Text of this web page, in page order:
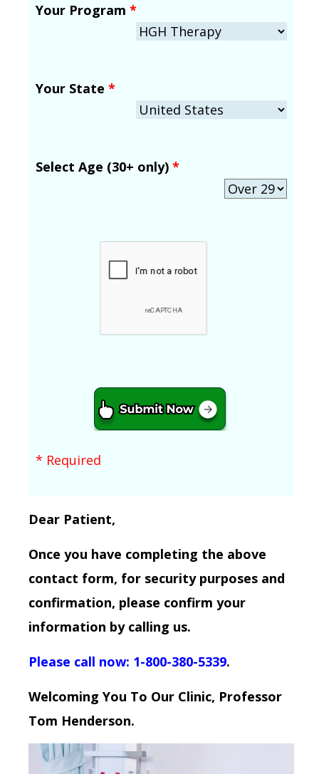
Your Program *
Your State *
Select Age (30+ only) *
* Required
Dear Patient,
Once you have completing the above
contact form, for security purposes and
confirmation, please confirm your
information by calling us.
Please call now: 1-800-380-5339.
Welcoming You To Our Clinic, Professor
Tom Henderson.